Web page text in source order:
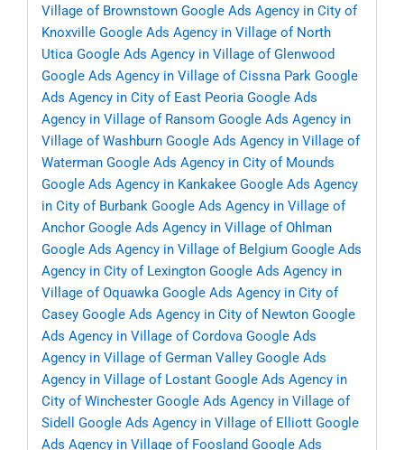
Village of Brownstown Google Ads Agency in City of
Knoxville Google Ads Agency in Village of North
Utica Google Ads Agency in Village of Glenwood
Google Ads Agency in Village of Cissna Park Google
Ads Agency in City of East Peoria Google Ads
Agency in Village of Ransom Google Ads Agency in
Village of Washburn Google Ads Agency in Village of
Waterman Google Ads Agency in City of Mounds
Google Ads Agency in Kankakee Google Ads Agency
in City of Burbank Google Ads Agency in Village of
Anchor Google Ads Agency in Village of Ohlman
Google Ads Agency in Village of Belgium Google Ads
Agency in City of Lexington Google Ads Agency in
Village of Oquawka Google Ads Agency in City of
Casey Google Ads Agency in City of Newton Google
Ads Agency in Village of Cordova Google Ads
Agency in Village of German Valley Google Ads
Agency in Village of Lostant Google Ads Agency in
City of Winchester Google Ads Agency in Village of
Sidell
Google Ads Agency in Village of Elliott Google
Ads Agency in Village of Foosland Google Ads